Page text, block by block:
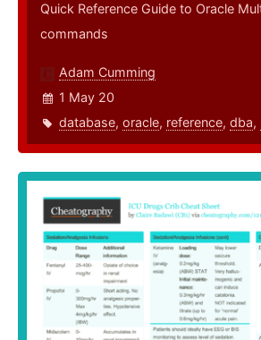
Quick Reference Guide to Oracle
commands
Adam Cumming
1 May 20
database, oracle, reference, dba,